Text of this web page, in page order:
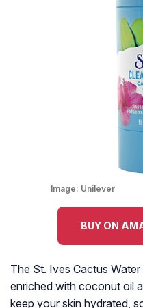
Image: Unilever
BUY ON
The St. Ives Cactus
enriched with coconut oil
keep your skin hydrated,